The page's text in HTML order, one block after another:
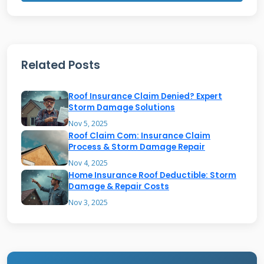
Adjusters also assess the overall roof condition
and remaining lifespan. They note any pre-
existing damage not covered by your policy.
Proper documentation helps ensure you
receive appropriate compensation.
Understanding their inspection process helps
homeowners prepare effectively.
Related Posts
Roof Insurance Claim Denied? Expert
Storm Damage Solutions
Nov 5, 2025
Roof Claim Com: Insurance Claim
Process & Storm Damage Repair
Nov 4, 2025
Home Insurance Roof Deductible: Storm
Damage & Repair Costs
Nov 3, 2025